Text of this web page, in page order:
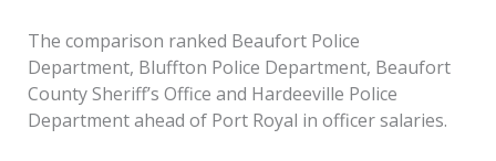
The comparison ranked Beaufort Police
Department, Bluffton Police Department, Beaufort
County Sheriff’s Office and Hardeeville Police
Department ahead of Port Royal in officer salaries.